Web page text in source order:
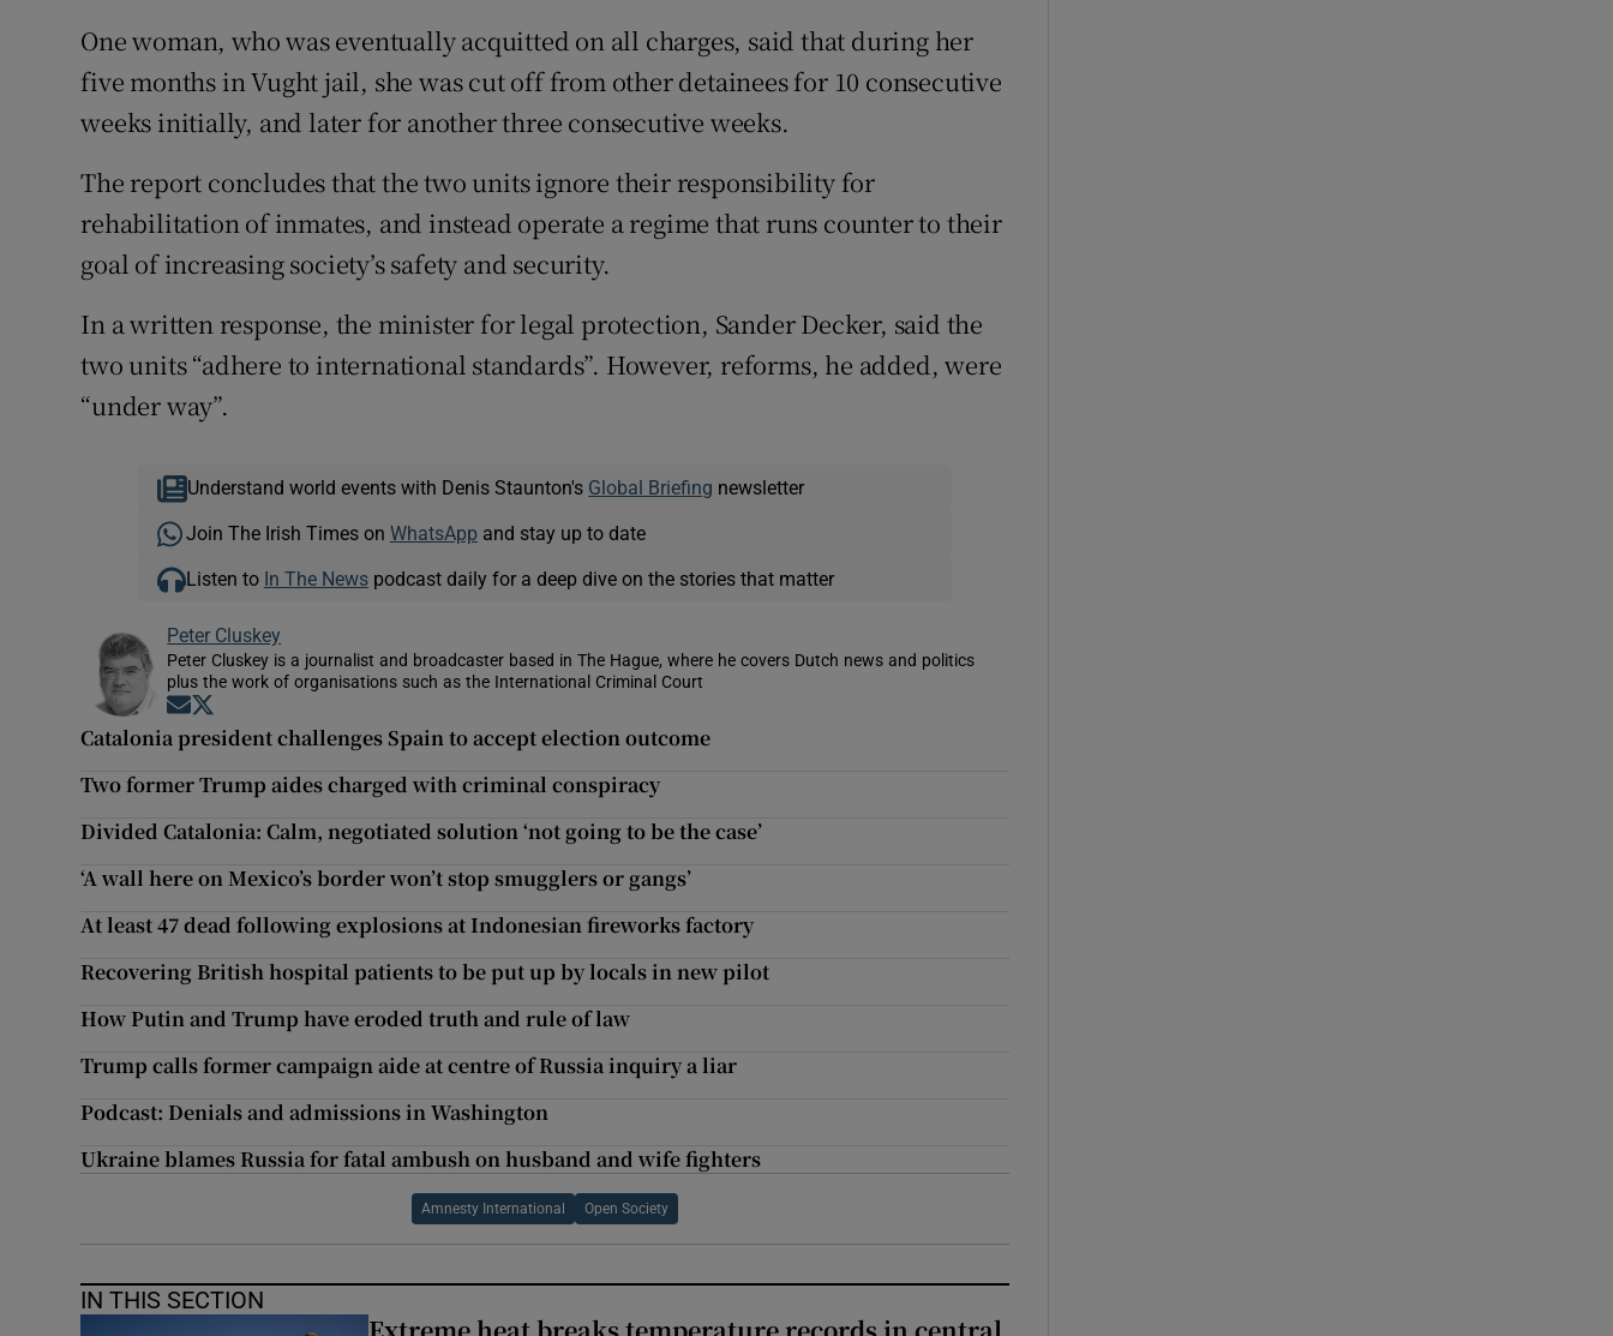
One woman, who was eventually acquitted on all charges, said that during her
five months in Vught jail, she was cut off from other detainees for 10 consecutive
weeks initially, and later for another three consecutive weeks.
The report concludes that the two units ignore their responsibility for
rehabilitation of inmates, and instead operate a regime that runs counter to their
goal of increasing society’s safety and security.
In a written response, the minister for legal protection, Sander Decker, said the
two units “adhere to international standards”. However, reforms, he added, were
“under way”.
Understand world events with Denis Staunton's Global Briefing newsletter
Join The Irish Times on WhatsApp and stay up to date
Listen to In The Newspodcast daily for a deep dive on the stories that matter
Peter Cluskey
Peter Cluskey is a journalist and broadcaster based in The Hague, where he covers Dutch news and politics
plus the work of organisations such as the International Criminal Court
Opens in new window
Catalonia president challenges Spain to accept election outcome
Two former Trump aides charged with criminal conspiracy
Divided Catalonia: Calm, negotiated solution ‘not going to be the case’
‘A wall here on Mexico’s border won’t stop smugglers or gangs’
At least 47 dead following explosions at Indonesian fireworks factory
Recovering British hospital patients to be put up by locals in new pilot
How Putin and Trump have eroded truth and rule of law
Trump calls former campaign aide at centre of Russia inquiry a liar
Podcast: Denials and admissions in Washington
Ukraine blames Russia for fatal ambush on husband and wife fighters
Amnesty International Open Society
IN THIS SECTION